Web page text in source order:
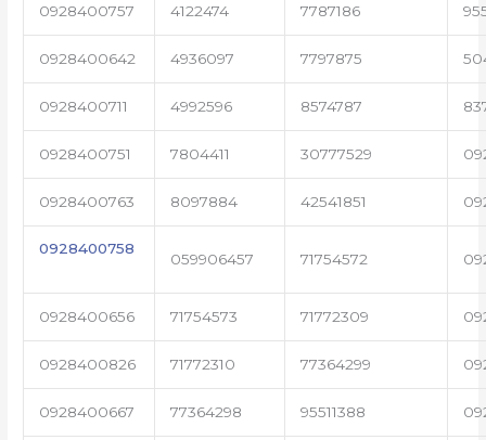
0928400757 4122474 7787186
0928400642 4936097 7797875
0928400711 4992596 8574787
0928400751 7804411 30777529
0928400763 8097884 42541851
0928400758
059906457 71754572
0928400656 71754573 71772309
0928400826 71772310 77364299
0928400667 77364298 95511388